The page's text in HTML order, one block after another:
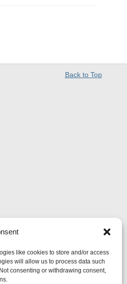
like cookies to store and/or access
will allow us to process data such
consenting or withdrawing consent,
Back to Top